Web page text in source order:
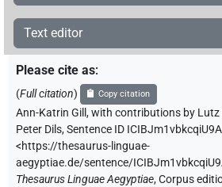
Text editor
Please cite as:
(Full citation) Copy citation
Ann-Katrin Gill ,with contributions by Lutz
Peter Dils,Sentence ID
<https://thesaurus-linguae-
aegyptiae.de/sentence/
Thesaurus Linguae Aegyptiae,Corpus